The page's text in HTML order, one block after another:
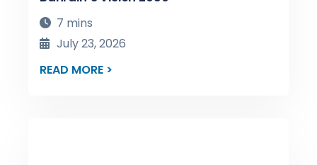
7 mins
July 23, 2026
READ MORE >